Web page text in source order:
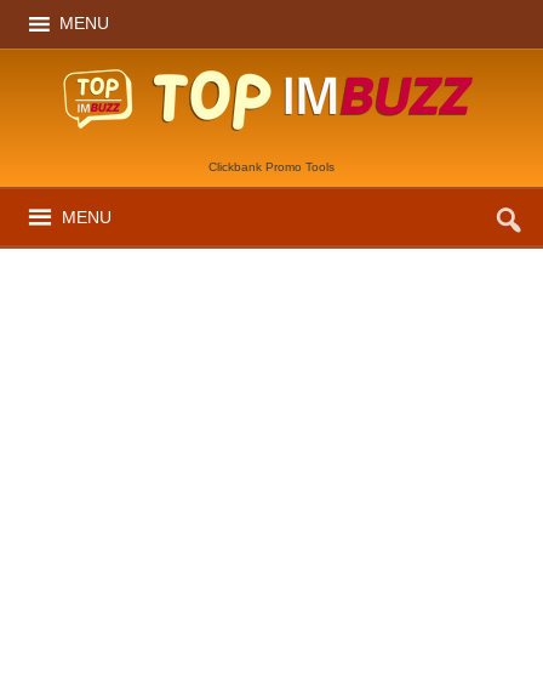
MENU
Clickbank Promo Tools
MENU